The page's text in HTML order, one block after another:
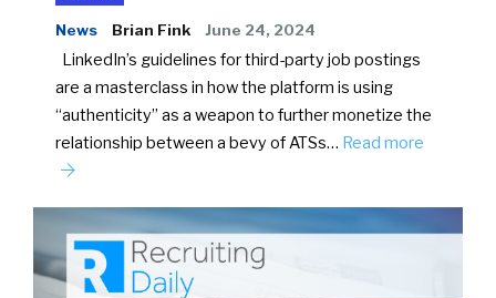
News Brian Fink June 24, 2024
LinkedIn’s guidelines for third-party job postings
are a masterclass in how the platform is using
“authenticity” as a weapon to further monetize the
relationship between a bevy of ATSs… Read more